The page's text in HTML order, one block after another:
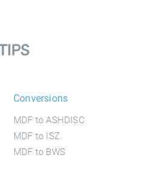
Conversions
MDF to ASHDISC
MDF to ISZ
MDF to BWS